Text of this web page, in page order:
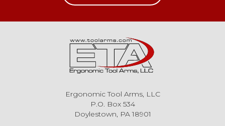
Ergonomic Tool Arms, LLC
P.O. Box 534
Doylestown, PA 18901